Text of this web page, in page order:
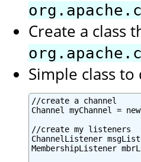
Create a class
Simple class
//create a channel
Channel myChannel =
//create my listeners
ChannelListener
MembershipListener